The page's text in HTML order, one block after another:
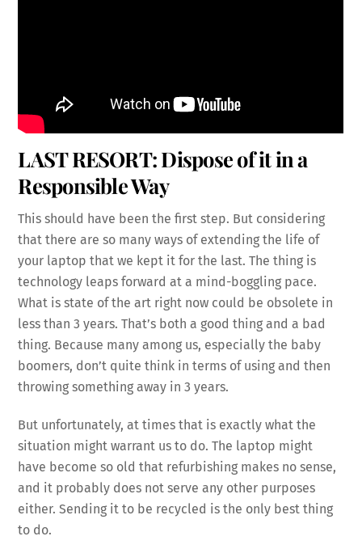
LAST RESORT: Dispose of it in a
Responsible Way
This should have been the first step. But considering
that there are so many ways of extending the life of
your laptop that we kept it for the last. The thing is
technology leaps forward at a mind-boggling pace.
What is state of the art right now could be obsolete in
less than 3 years. That’s both a good thing and a bad
thing. Because many among us, especially the baby
boomers, don’t quite think in terms of using and then
throwing something away in 3 years.
But unfortunately, at times that is exactly what the
situation might warrant us to do. The laptop might
have become so old that refurbishing makes no sense,
and it probably does not serve any other purposes
either. Sending it to be recycled is the only best thing
to do.